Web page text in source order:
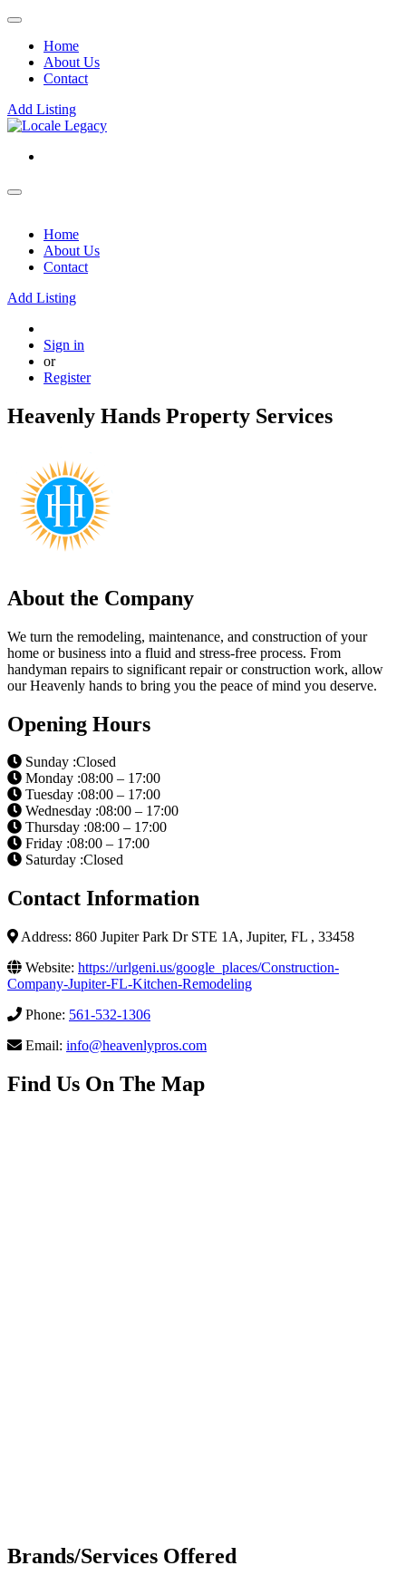
Home
About Us
Contact
Add Listing
Home
About Us
Contact
Add Listing
Sign in
or
Register
Heavenly Hands Property Services
About the Company
We turn the remodeling, maintenance, and construction of your
home or business into a fluid and stress-free process. From
handyman repairs to significant repair or construction work, allow
our Heavenly hands to bring you the peace of mind you deserve.
Opening Hours
Sunday :Closed
Monday :08:00 – 17:00
Tuesday :08:00 – 17:00
Wednesday :08:00 – 17:00
Thursday :08:00 – 17:00
Friday :08:00 – 17:00
Saturday :Closed
Contact Information
Address: 860 Jupiter Park Dr STE 1A, Jupiter, FL , 33458
Website: https://urlgeni.us/google_places/Construction-
Company-Jupiter-FL-Kitchen-Remodeling
Phone: 561-532-1306
Email: info@heavenlypros.com
Find Us On The Map
Brands/Services Offered